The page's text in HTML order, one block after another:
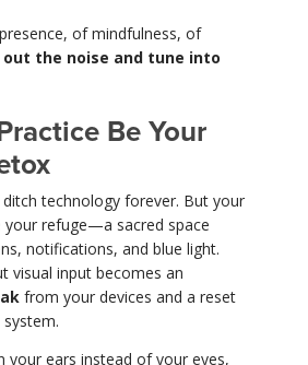
of mindfulness, of
the noise and tune into
Be Your
ditch technology forever. But your
your refuge—a sacred space
notifications, and blue light.
visual input becomes an
from your devices and a reset
your ears instead of your eyes,